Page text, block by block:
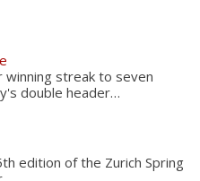
winning streak to seven
double header…
edition of the Zurich Spring